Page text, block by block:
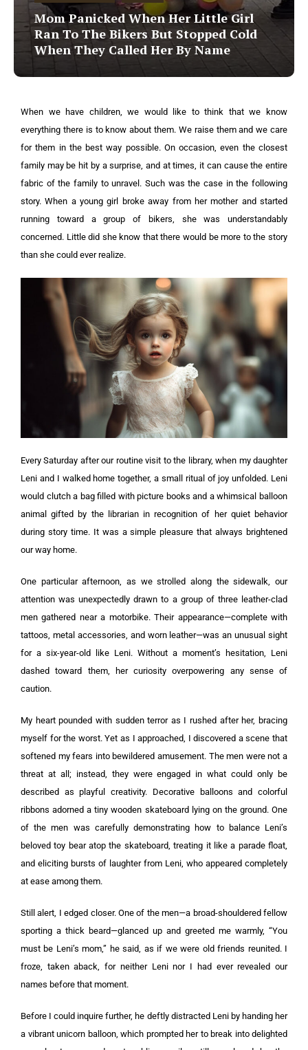
Mom Panicked When Her Little Girl
Ran To The Bikers But Stopped Cold
When They Called Her By Name
When we have children, we would like to think that we know
everything there is to know about them. We raise them and we care
for them in the best way possible. On occasion, even the closest
family may be hit by a surprise, and at times, it can cause the entire
fabric of the family to unravel. Such was the case in the following
story. When a young girl broke away from her mother and started
running toward a group of bikers, she was understandably
concerned. Little did she know that there would be more to the story
than she could ever realize.
Every Saturday after our routine visit to the library, when my daughter
Leni and I walked home together, a small ritual of joy unfolded. Leni
would clutch a bag filled with picture books and a whimsical balloon
animal gifted by the librarian in recognition of her quiet behavior
during story time. It was a simple pleasure that always brightened
our way home.
One particular afternoon, as we strolled along the sidewalk, our
attention was unexpectedly drawn to a group of three leather-clad
men gathered near a motorbike. Their appearance—complete with
tattoos, metal accessories, and worn leather—was an unusual sight
for a six-year-old like Leni. Without a moment’s hesitation, Leni
dashed toward them, her curiosity overpowering any sense of
caution.
My heart pounded with sudden terror as I rushed after her, bracing
myself for the worst. Yet as I approached, I discovered a scene that
softened my fears into bewildered amusement. The men were not a
threat at all; instead, they were engaged in what could only be
described as playful creativity. Decorative balloons and colorful
ribbons adorned a tiny wooden skateboard lying on the ground. One
of the men was carefully demonstrating how to balance Leni’s
beloved toy bear atop the skateboard, treating it like a parade float,
and eliciting bursts of laughter from Leni, who appeared completely
at ease among them.
Still alert, I edged closer. One of the men—a broad-shouldered fellow
sporting a thick beard—glanced up and greeted me warmly, “You
must be Leni’s mom,” he said, as if we were old friends reunited. I
froze, taken aback, for neither Leni nor I had ever revealed our
names before that moment.
Before I could inquire further, he deftly distracted Leni by handing her
a vibrant unicorn balloon, which prompted her to break into delighted